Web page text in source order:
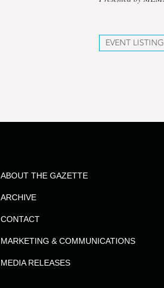
EVENT LISTING
ABOUT THE GAZETTE
ARCHIVE
CONTACT
MARKETING & COMMUNICATIONS
MEDIA RELEASES